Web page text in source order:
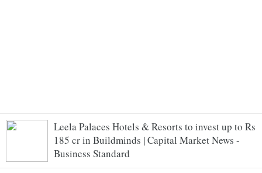
Leela Palaces Hotels & Resorts to invest up to Rs
185 cr in Buildminds | Capital Market News -
Business Standard